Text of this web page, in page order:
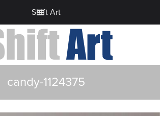
Shift Art
candy-1124375